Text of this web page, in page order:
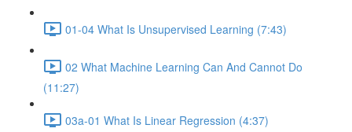
01-04 What Is Unsupervised Learning (7:43)
02 What Machine Learning Can And Cannot Do
(11:27)
03a-01 What Is Linear Regression (4:37)